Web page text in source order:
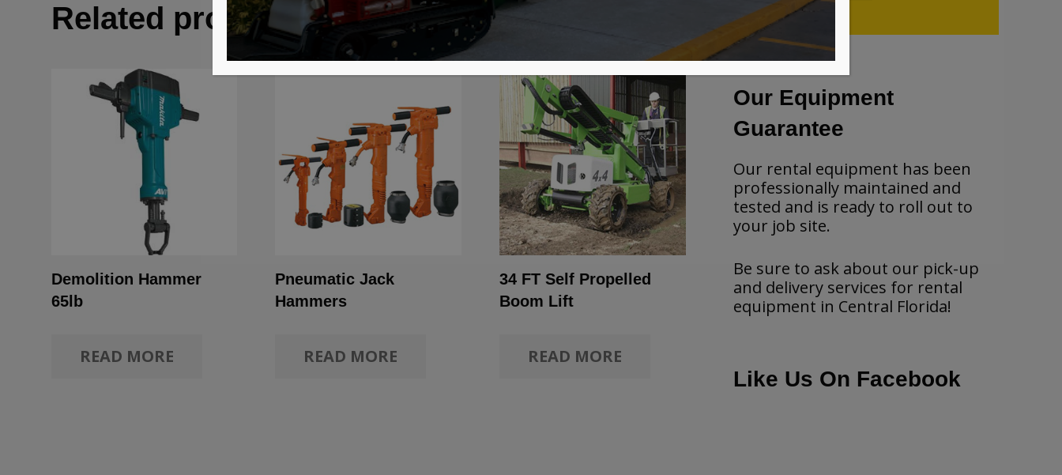
Related products
Demolition Hammer
65lb
READ MORE
Pneumatic Jack
Hammers
READ MORE
34 FT Self Propelled
Boom Lift
READ MORE
Our Equipment
Guarantee
Our rental equipment has been
professionally maintained and
tested and is ready to roll out to
your job site.
Be sure to ask about our pick-up
and delivery services for rental
equipment in Central Florida!
Like Us On Facebook